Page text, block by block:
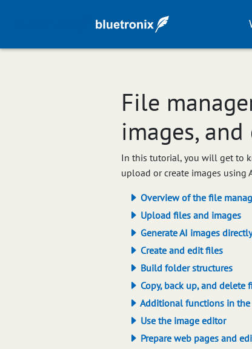
File
images, and
In this tutorial, you will get to
upload or create images using
Overview of the file
Upload files and images
Generate AI images
Create and edit files
Build folder structures
Copy, back up, and delete
Additional functions in
Use the image editor
Prepare web pages and